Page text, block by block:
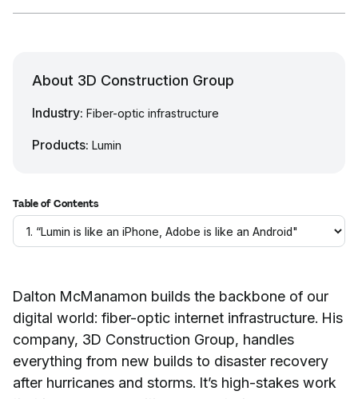
Dalton McManamon builds the backbone of our
digital world: fiber-optic internet infrastructure. His
company, 3D Construction Group, handles
everything from new builds to disaster recovery
after hurricanes and storms. It’s high-stakes work
About 3D Construction Group
Industry: Fiber-optic infrastructure
Products: Lumin
Table of Contents